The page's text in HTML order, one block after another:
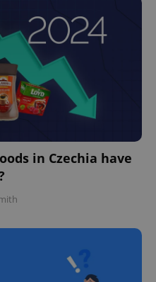
in Czechia have